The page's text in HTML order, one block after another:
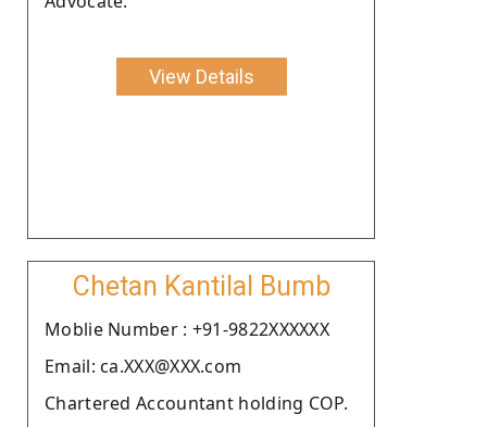
View Details
Chetan Kantilal Bumb
Moblie Number : +91-9822XXXXXX
Email: ca.XXX@XXX.com
Chartered Accountant holding COP.